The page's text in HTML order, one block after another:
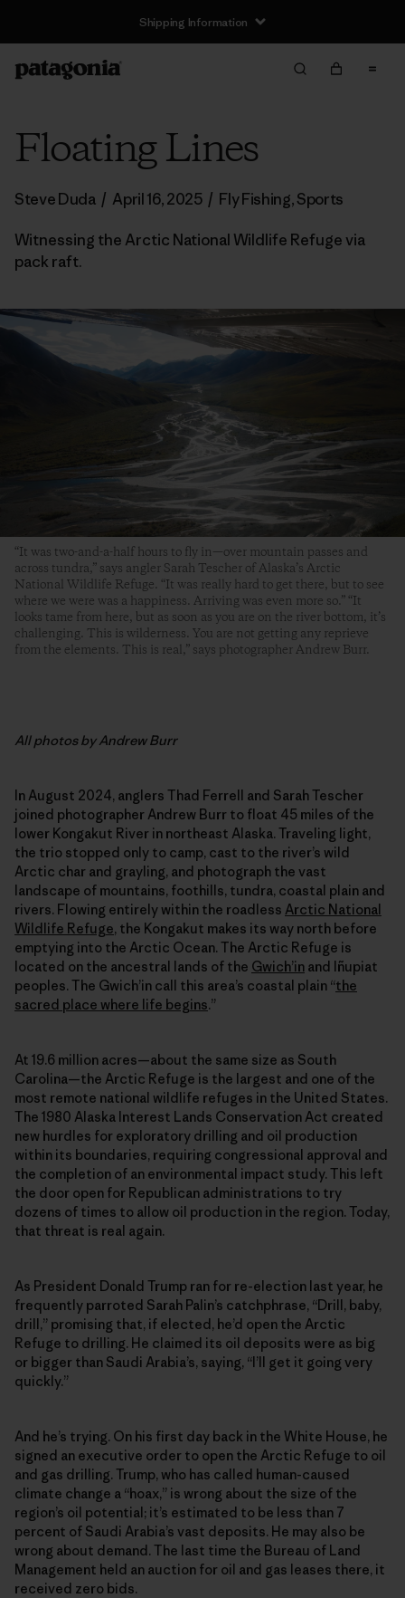
Shipping Information
Floating Lines
Steve Duda / April 16, 2025 / Fly Fishing,Sports
Witnessing the Arctic National Wildlife Refuge via
pack raft.
“It was two-and-a-half hours to fly in—over mountain passes and
across tundra,” says angler Sarah Tescher of Alaska’s Arctic
National Wildlife Refuge. “It was really hard to get there, but to see
where we were was a happiness. Arriving was even more so.” “It
looks tame from here, but as soon as you are on the river bottom, it’s
challenging. This is wilderness. You are not getting any reprieve
from the elements. This is real,” says photographer Andrew Burr.
All photos by Andrew Burr
In August 2024, anglers Thad Ferrell and Sarah Tescher
joined photographer Andrew Burr to float 45 miles of the
lower Kongakut River in northeast Alaska. Traveling light,
the trio stopped only to camp, cast to the river’s wild
Arctic char and grayling, and photograph the vast
landscape of mountains, foothills, tundra, coastal plain and
rivers. Flowing entirely within the roadless Arctic National
Wildlife Refuge, the Kongakut makes its way north before
emptying into the Arctic Ocean. The Arctic Refuge is
located on the ancestral lands of the Gwich’in and Iñupiat
peoples. The Gwich’in call this area’s coastal plain “the
sacred place where life begins.”
At 19.6 million acres—about the same size as South
Carolina—the Arctic Refuge is the largest and one of the
most remote national wildlife refuges in the United States.
The 1980 Alaska Interest Lands Conservation Act created
new hurdles for exploratory drilling and oil production
within its boundaries, requiring congressional approval and
the completion of an environmental impact study. This left
the door open for Republican administrations to try
dozens of times to allow oil production in the region. Today,
that threat is real again.
As President Donald Trump ran for re-election last year, he
frequently parroted Sarah Palin’s catchphrase, “Drill, baby,
drill,” promising that, if elected, he’d open the Arctic
Refuge to drilling. He claimed its oil deposits were as big
or bigger than Saudi Arabia’s, saying, “I’ll get it going very
quickly.”
And he’s trying. On his first day back in the White House, he
signed an executive order to open the Arctic Refuge to oil
and gas drilling. Trump, who has called human-caused
climate change a “hoax,” is wrong about the size of the
region’s oil potential; it’s estimated to be less than 7
percent of Saudi Arabia’s vast deposits. He may also be
wrong about demand. The last time the Bureau of Land
Management held an auction for oil and gas leases there, it
received zero bids.